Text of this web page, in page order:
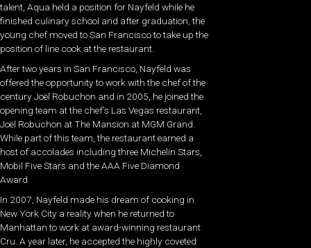
talent, Aqua held a position for Nayfeld while he
finished culinary school and after graduation, the
young chef moved to San Francisco to take up the
position of line cook at the restaurant.
After two years in San Francisco, Nayfeld was
offered the opportunity to work with the chef of the
century Joël Robuchon and in 2005, he joined the
opening team at the chef’s Las Vegas restaurant,
Joël Robuchon at The Mansion at MGM Grand.
While part of this team, the restaurant earned a
host of accolades including three Michelin Stars,
Mobil Five Stars and the AAA Five Diamond
Award.
In 2007, Nayfeld made his dream of cooking in
New York City a reality when he returned to
Manhattan to work at award-winning restaurant
Cru. A year later, he accepted the highly coveted